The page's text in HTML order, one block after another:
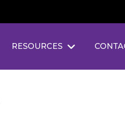
RESOURCES